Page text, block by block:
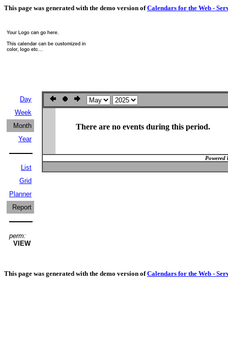
This page was generated with the demo version ofCalendars for the Web -
Day
Week
Month
Year
List
Grid
Planner
Report
perm:
VIEW
There are no events during this period.
Powered
This page was generated with the demo version ofCalendars for the Web -